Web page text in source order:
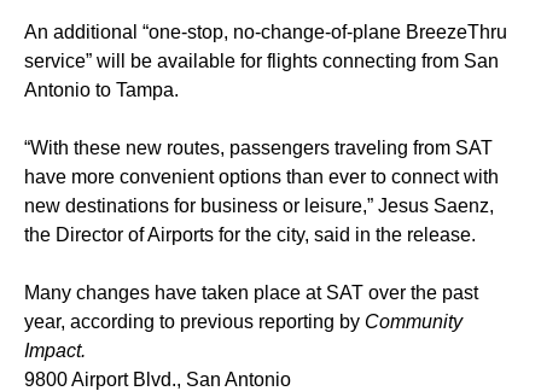
An additional “one-stop, no-change-of-plane BreezeThru
service” will be available for flights connecting from San
Antonio to Tampa.
“With these new routes, passengers traveling from SAT
have more convenient options than ever to connect with
new destinations for business or leisure,” Jesus Saenz,
the Director of Airports for the city, said in the release.
Many changes have taken place at SAT over the past
year, according to previous reporting by Community
Impact.
9800 Airport Blvd., San Antonio